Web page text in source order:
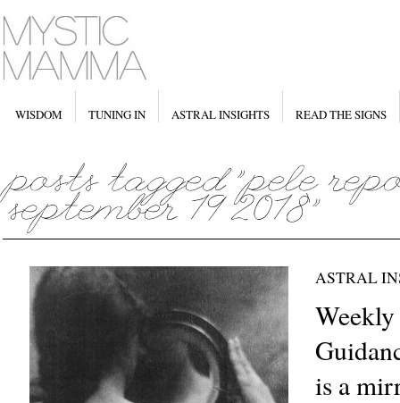
WISDOM TUNING IN ASTRAL INSIGHTS READ THE SIGNS
ASTRAL
is a